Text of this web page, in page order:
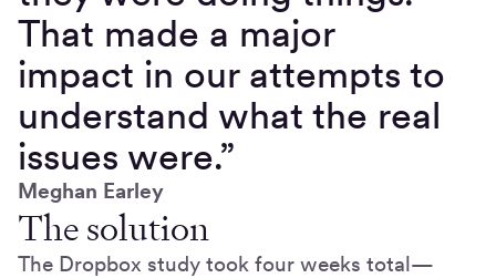
That made a major
impact in our attempts to
understand what the real
issues were.”
Meghan Earley
The solution
The Dropbox study took four weeks total—